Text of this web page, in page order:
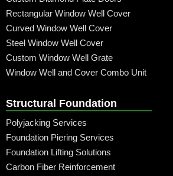
Rectangular Window Well Cover
Curved Window Well Cover
Steel Window Well Cover
Custom Window Well Grate
Window Well and Cover Combo Unit
Structural Foundation
Polyjacking Services
Foundation Piering Services
Foundation Lifting Solutions
Carbon Fiber Reinforcement